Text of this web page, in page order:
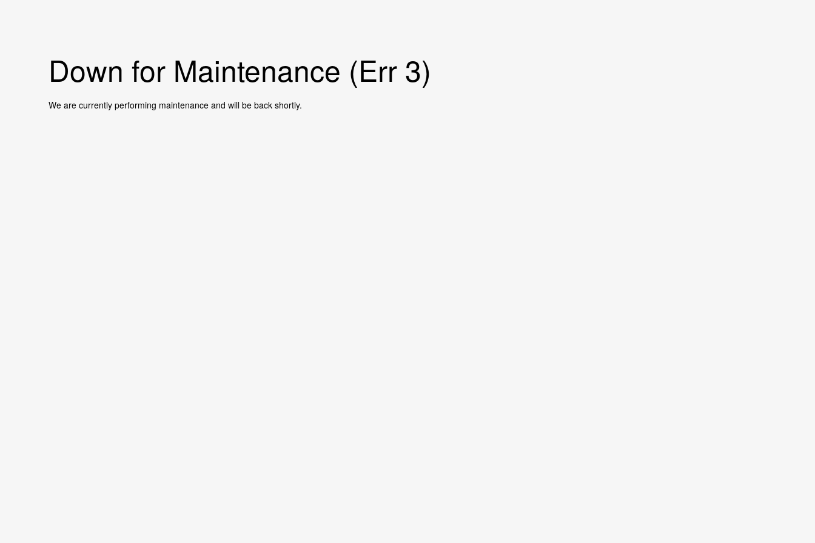
Down for Maintenance (Err 3)
We are currently performing maintenance and will be back shortly.